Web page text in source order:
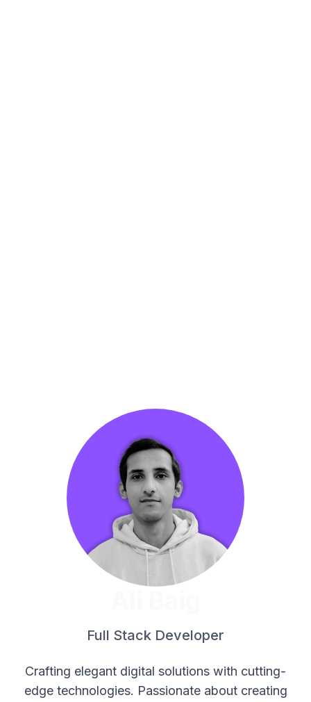
Full Stack Developer
Crafting elegant digital solutions with cutting-
edge technologies. Passionate about creating